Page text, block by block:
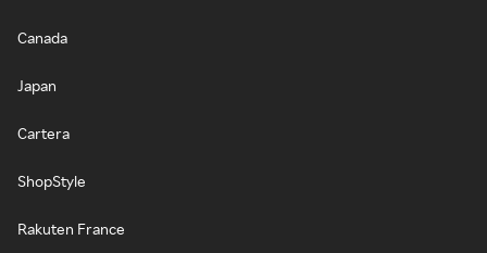
Canada
Japan
Cartera
ShopStyle
Rakuten France